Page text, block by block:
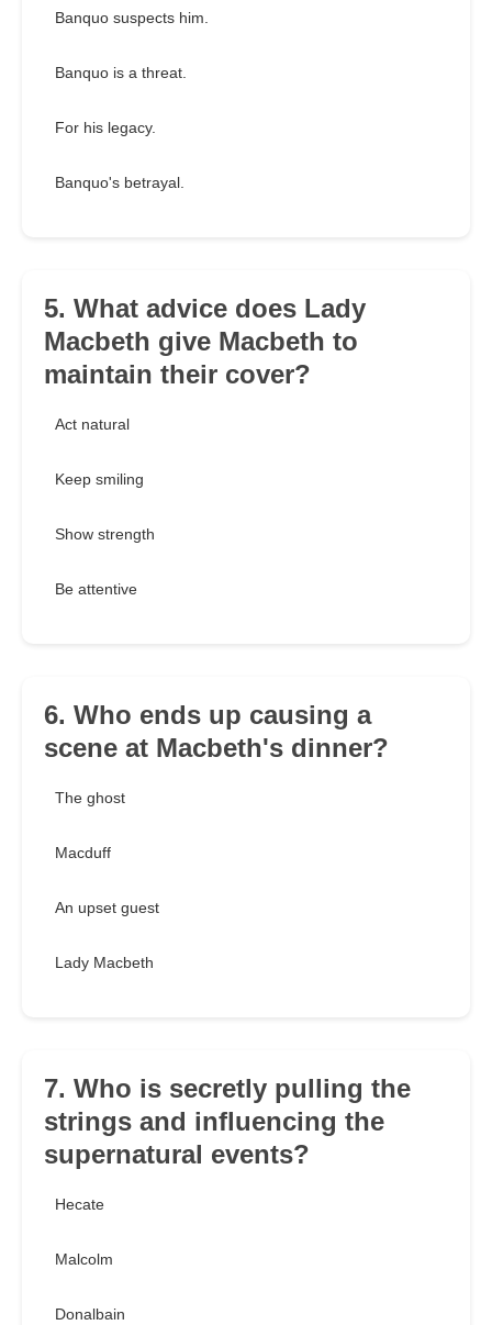
Banquo suspects him.
Banquo is a threat.
For his legacy.
Banquo's betrayal.
5. What advice does Lady
Macbeth give Macbeth to
maintain their cover?
Act natural
Keep smiling
Show strength
Be attentive
6. Who ends up causing a
scene at Macbeth's dinner?
The ghost
Macduff
An upset guest
Lady Macbeth
7. Who is secretly pulling the
strings and influencing the
supernatural events?
Hecate
Malcolm
Donalbain